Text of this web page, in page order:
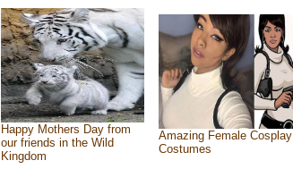
Happy Mothers Day from
our friends in the Wild
Kingdom
Amazing Female Cosplay
Costumes